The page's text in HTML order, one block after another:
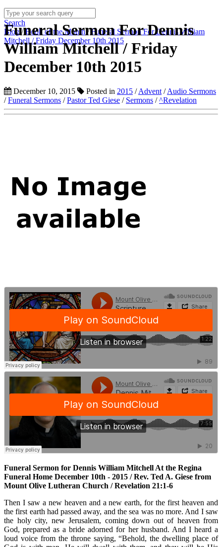
Search
Blog /Book of the Month/Funeral Sermon For Dennis William
Mitchell / Friday December 10th 2015
Funeral Sermon For Dennis
William Mitchell / Friday
December 10th 2015
December 10, 2015 Posted in 2015 /Advent /Audio Sermons
/Funeral Sermons /Pastor Ted Giese / Sermons /^Revelation
Funeral Sermon for Dennis William Mitchell At the Regina
Funeral Home December 10th - 2015 / Rev. Ted A. Giese from
Mount Olive Lutheran Church / Revelation 21:1-6
Then I saw a new heaven and a new earth, for the first heaven and
the first earth had passed away, and the sea was no more. And I saw
the holy city, new Jerusalem, coming down out of heaven from
God, prepared as a bride adorned for her husband. And I heard a
loud voice from the throne saying, “Behold, the dwelling place of